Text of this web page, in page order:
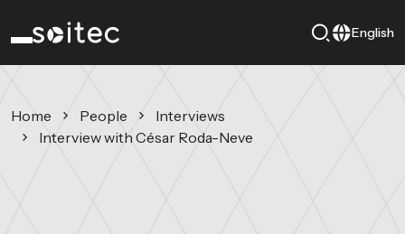
English
Home People
Interviews
Interview with César Roda-Neve